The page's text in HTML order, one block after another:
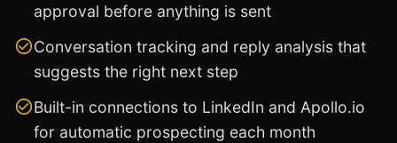
approval before anything is sent
Conversation tracking and reply analysis that
suggests the right next step
Built-in connections to LinkedIn and Apollo.io
for automatic prospecting each month